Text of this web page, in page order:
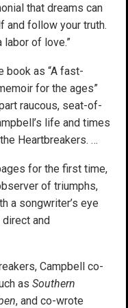
that dreams can
and follow your truth.
labor of love.”
book as “A fast-
for the ages”
raucous, seat-of-
life and times
Heartbreakers. …
for the first time,
of triumphs,
a songwriter’s eye
and
Campbell co-
as Southern
, and co-wrote